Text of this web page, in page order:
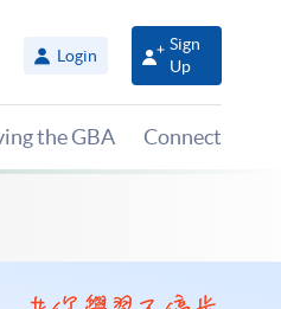
Login
Sign
Up
the GBA Connect